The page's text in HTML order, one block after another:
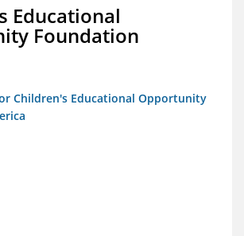
Educational
Foundation
Children's Educational Opportunity